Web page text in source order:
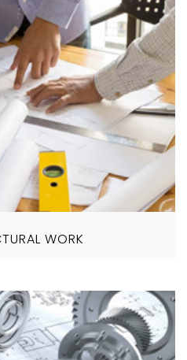
WORK